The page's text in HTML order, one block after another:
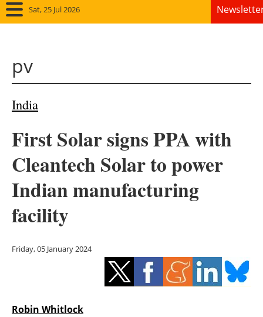
Sat, 25 Jul 2026
Bioenergy
Other renewables
Hydrogen
pv
India
First Solar signs PPA with
Cleantech Solar to power
Indian manufacturing
facility
Friday, 05 January 2024
Robin Whitlock